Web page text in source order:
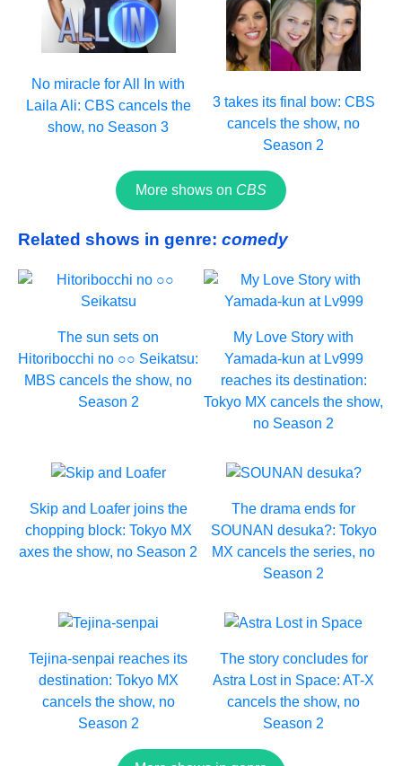
No miracle for All In with
Laila Ali: CBS cancels the
show, no Season 3
3 takes its final bow: CBS
cancels the show, no
Season 2
More shows on CBS
Related shows in genre: comedy
The sun sets on
Hitoribocchi no ○○ Seikatsu:
MBS cancels the show, no
Season 2
My Love Story with
Yamada-kun at Lv999
reaches its destination:
Tokyo MX cancels the show,
no Season 2
Skip and Loafer joins the
chopping block: Tokyo MX
axes the show, no Season 2
The drama ends for
SOUNAN desuka?: Tokyo
MX cancels the series, no
Season 2
Tejina-senpai reaches its
destination: Tokyo MX
cancels the show, no
Season 2
The story concludes for
Astra Lost in Space: AT-X
cancels the show, no
Season 2